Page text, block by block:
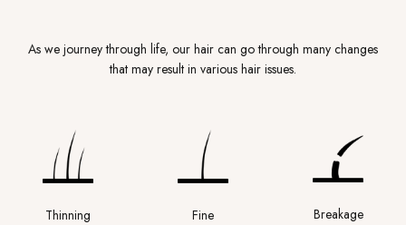
As we journey through life, our hair can go through many changes
that may result in various hair issues.
Thinning Fine Breakage